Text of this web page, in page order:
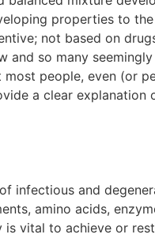
properties to
not based on
and so many
people, even (or
a clear
and
amino acids,
vital to achieve or